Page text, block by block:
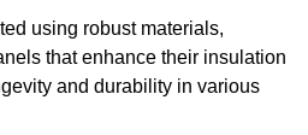
using robust materials,
that enhance their insulation
and durability in various